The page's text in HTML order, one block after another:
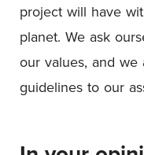
project will have
planet. We ask
our values, and
guidelines to our